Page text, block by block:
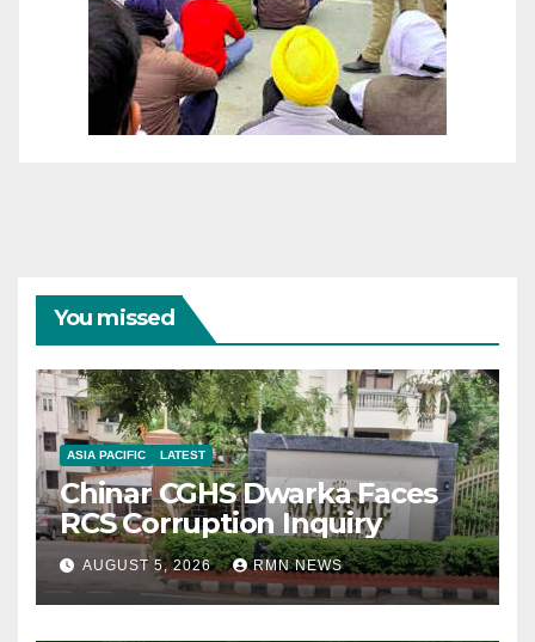
You missed
ASIA PACIFIC LATEST
Chinar CGHS Dwarka Faces
RCS Corruption Inquiry
AUGUST 5, 2026 RMN NEWS